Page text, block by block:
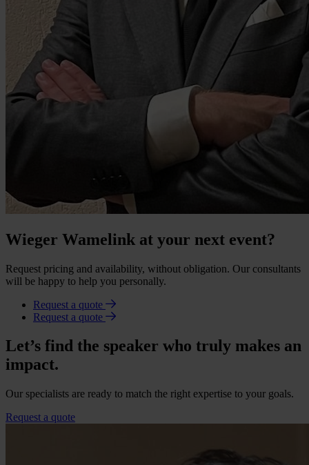
Wieger Wamelink at your next event?
Request pricing and availability, without obligation. Our consultants
will be happy to help you personally.
Request a quote
Request a quote
Let’s find the speaker who truly makes an
impact.
Our specialists are ready to match the right expertise to your goals.
Request a quote